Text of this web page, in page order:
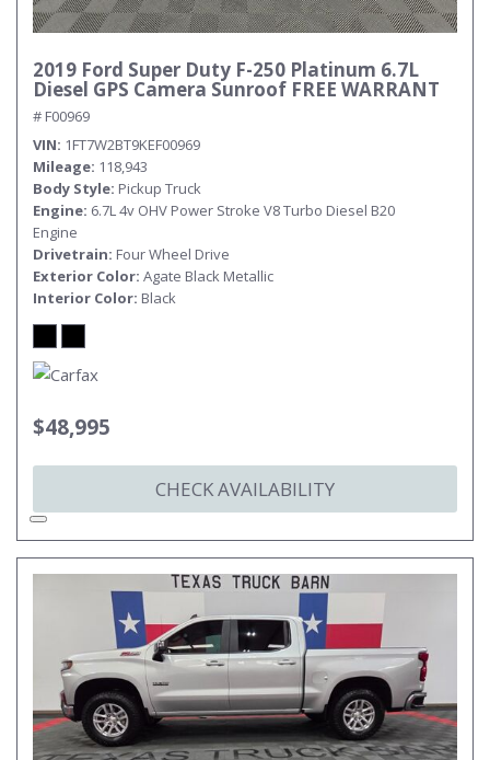
2019 Ford Super Duty F-250 Platinum 6.7L
Diesel GPS Camera Sunroof FREE WARRANT
# F00969
VIN 1FT7W2BT9KEF00969
Mileage 118,943
Body Style Pickup Truck
Engine 6.7L 4v OHV Power Stroke V8 Turbo Diesel B20
Engine
Drivetrain Four Wheel Drive
Exterior Color Agate Black Metallic
Interior Color Black
$48,995
CHECK AVAILABILITY